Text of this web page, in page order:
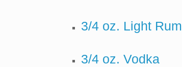
3/4 oz. Light Rum
3/4 oz. Vodka